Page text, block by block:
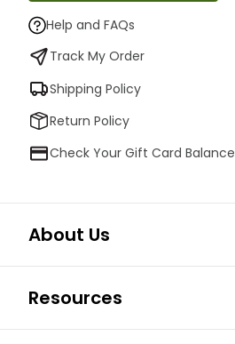
Help and FAQs
Track My Order
Shipping Policy
Return Policy
Check Your Gift Card Balance
About Us
Resources